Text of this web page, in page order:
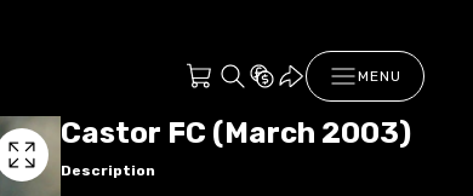
MENU
Castor FC (March 2003)
Description